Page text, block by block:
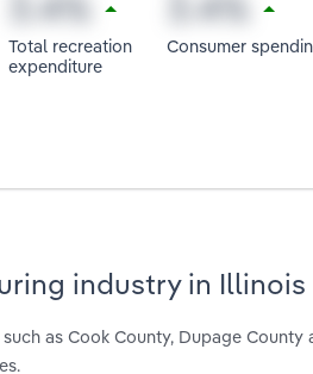
Total recreation
expenditure
Consumer
industry in Illinois
as Cook County, Dupage County